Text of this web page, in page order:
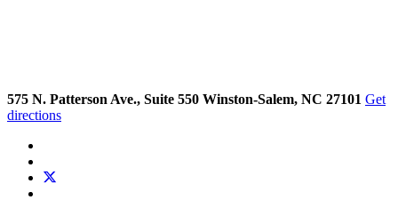
575 N. Patterson Ave., Suite 550 Winston-Salem, NC 27101 Get
directions